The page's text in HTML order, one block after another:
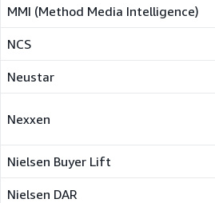
MMI (Method Media Intelligence)
NCS
Neustar
Nexxen
Nielsen Buyer Lift
Nielsen DAR